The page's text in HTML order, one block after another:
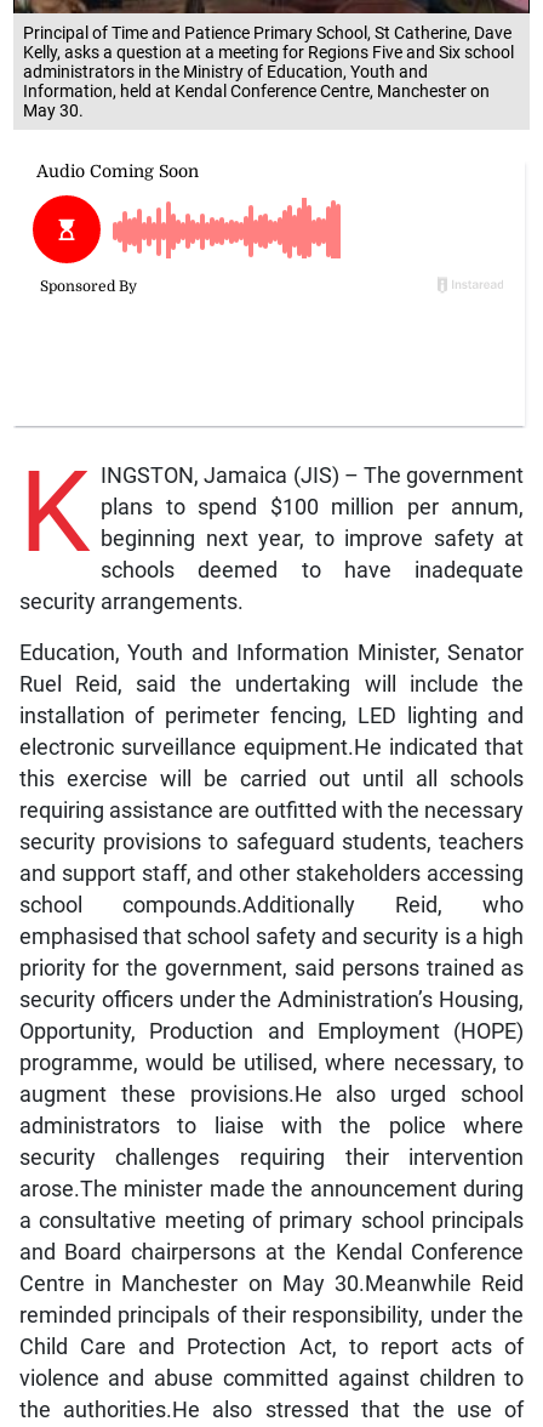
Principal of Time and Patience Primary School, St Catherine, Dave
Kelly, asks a question at a meeting for Regions Five and Six school
administrators in the Ministry of Education, Youth and
Information, held at Kendal Conference Centre, Manchester on
May 30.
K INGSTON, Jamaica (JIS) – The government
plans to spend $100 million per annum,
beginning next year, to improve safety at
schools deemed to have inadequate
security arrangements.
Education, Youth and Information Minister, Senator
Ruel Reid, said the undertaking will include the
installation of perimeter fencing, LED lighting and
electronic surveillance equipment.He indicated that
this exercise will be carried out until all schools
requiring assistance are outfitted with the necessary
security provisions to safeguard students, teachers
and support staff, and other stakeholders accessing
school compounds.Additionally Reid, who
emphasised that school safety and security is a high
priority for the government, said persons trained as
security officers under the Administration’s Housing,
Opportunity, Production and Employment (HOPE)
programme, would be utilised, where necessary, to
augment these provisions.He also urged school
administrators to liaise with the police where
security challenges requiring their intervention
arose.The minister made the announcement during
a consultative meeting of primary school principals
and Board chairpersons at the Kendal Conference
Centre in Manchester on May 30.Meanwhile Reid
reminded principals of their responsibility, under the
Child Care and Protection Act, to report acts of
violence and abuse committed against children to
the authorities.He also stressed that the use of